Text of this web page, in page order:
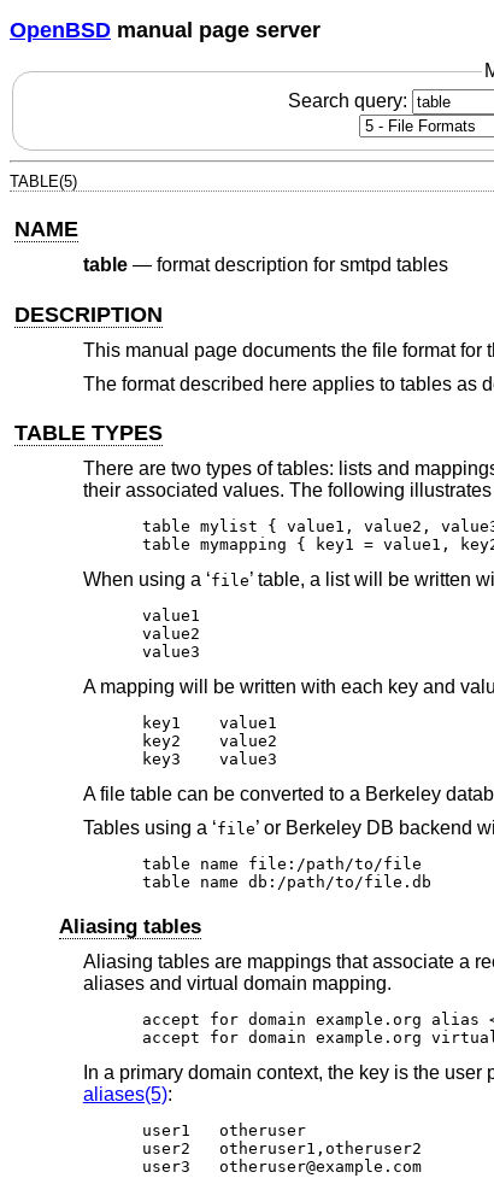
OpenBSD manual page server
Search query:
TABLE(5)
NAME
table— format description for smtpd tables
DESCRIPTION
This manual page documents the file format for
The format described here applies to tables as
TABLE TYPES
There are two types of tables: lists and
their associated values. The following
table mylist { value1, value2,
table mymapping { key1 = value1,
When using a ‘file’ table, a list will be written
value1
value2
value3
A mapping will be written with each key and
key1	value1
key2	value2
key3	value3
A file table can be converted to a Berkeley
Tables using a ‘file’ or Berkeley DB backend
table name file:/path/to/file
table name db:/path/to/file.db
Aliasing tables
Aliasing tables are mappings that associate a
aliases and virtual domain mapping.
accept for domain example.org alias
accept for domain example.org
In a primary domain context, the key is the
aliases(5):
user1	otheruser
user2	otheruser1,otheruser2
user3	otheruser@example.com